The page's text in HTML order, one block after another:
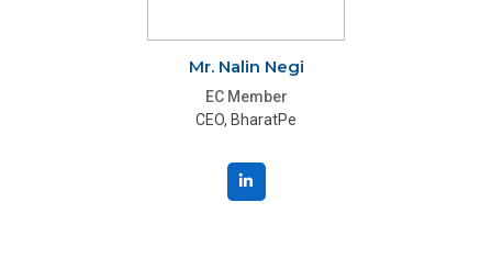
Mr. Nalin Negi
EC Member
CEO, BharatPe